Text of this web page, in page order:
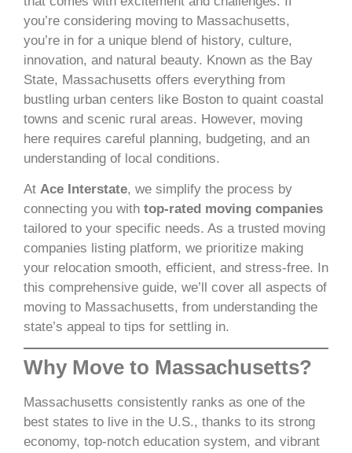
you’re considering moving to Massachusetts,
you’re in for a unique blend of history, culture,
innovation, and natural beauty. Known as the Bay
State, Massachusetts offers everything from
bustling urban centers like Boston to quaint coastal
towns and scenic rural areas. However, moving
here requires careful planning, budgeting, and an
understanding of local conditions.
At Ace Interstate, we simplify the process by
connecting you with top-rated moving companies
tailored to your specific needs. As a trusted moving
companies listing platform, we prioritize making
your relocation smooth, efficient, and stress-free. In
this comprehensive guide, we’ll cover all aspects of
moving to Massachusetts, from understanding the
state’s appeal to tips for settling in.
Why Move to Massachusetts?
Massachusetts consistently ranks as one of the
best states to live in the U.S., thanks to its strong
economy, top-notch education system, and vibrant